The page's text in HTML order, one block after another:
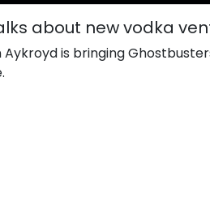
about new vodka
Aykroyd is bringing